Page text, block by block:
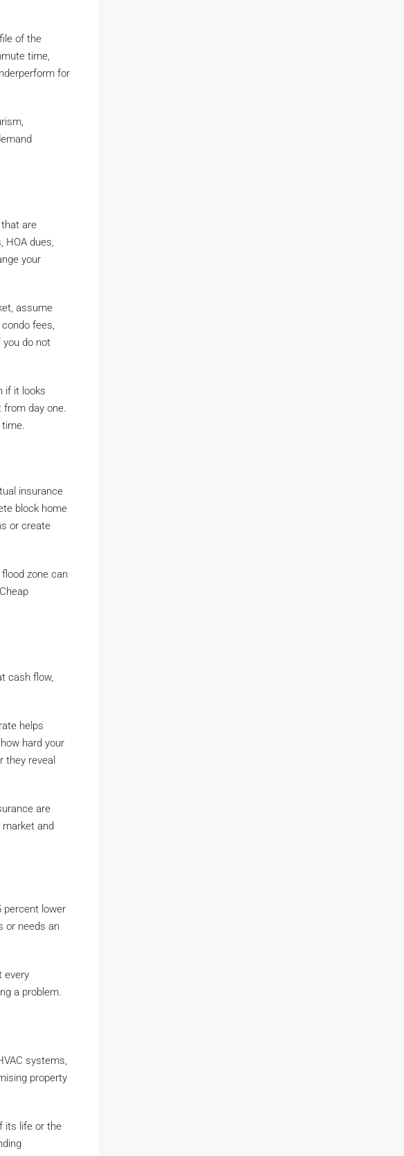
of the
time,
for
are
HOA dues,
your
assume
fees,
you do not
if it looks
day one.
insurance
block home
or create
zone can
cash flow,
helps
hard your
they reveal
are
and
percent lower
or needs an
every
a problem.
systems,
property
its life or the